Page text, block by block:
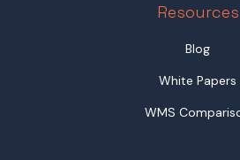
Resources
Blog
White Papers
WMS